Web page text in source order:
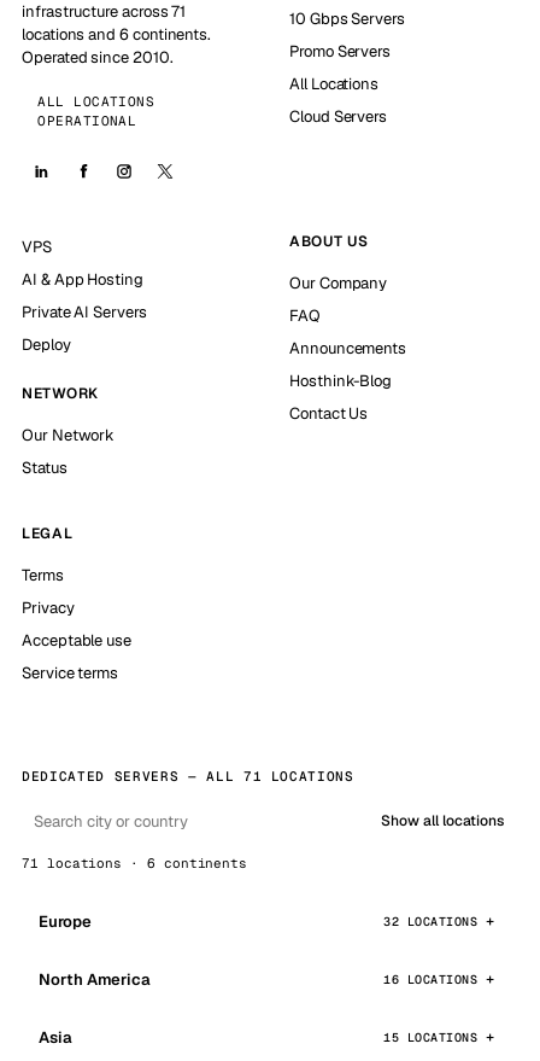
infrastructure across 71
locations and 6 continents.
Operated since 2010.
ALL LOCATIONS
OPERATIONAL
10 Gbps Servers
Promo Servers
All Locations
Cloud Servers
VPS
AI & App Hosting
Private AI Servers
Deploy
NETWORK
Our Network
Status
ABOUT US
Our Company
FAQ
Announcements
Hosthink-Blog
Contact Us
LEGAL
Terms
Privacy
Acceptable use
Service terms
DEDICATED SERVERS — ALL 71 LOCATIONS
Show all locations
71 locations · 6 continents
Europe 32 LOCATIONS
North America 16 LOCATIONS
Asia 15 LOCATIONS